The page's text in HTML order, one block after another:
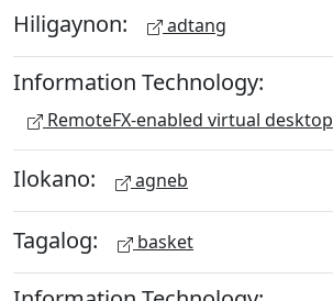
Hiligaynon: adtang
Information Technology:
RemoteFX-enabled virtual desktop
Ilokano: agneb
Tagalog: basket